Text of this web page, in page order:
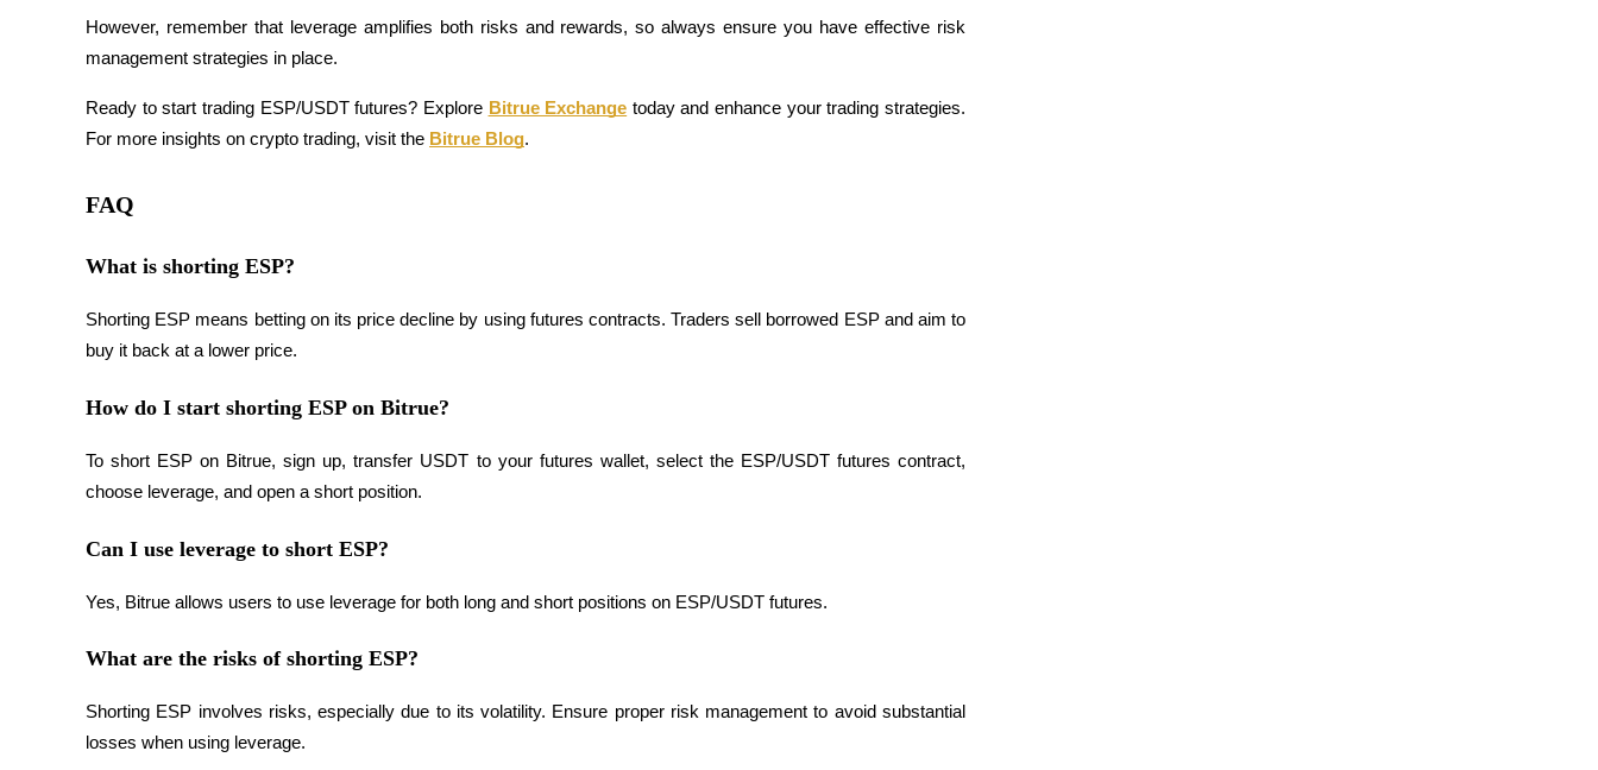
Staking
However, remember that leverage amplifies both risks and rewards, so always ensure you have effective risk
management strategies in place.
Ready to start trading ESP/USDT futures? Explore Bitrue Exchange today and enhance your trading strategies.
For more insights on crypto trading, visit the Bitrue Blog.
FAQ
What is shorting ESP?
Shorting ESP means betting on its price decline by using futures contracts. Traders sell borrowed ESP and aim to
buy it back at a lower price.
How do I start shorting ESP on Bitrue?
To short ESP on Bitrue, sign up, transfer USDT to your futures wallet, select the ESP/USDT futures contract,
choose leverage, and open a short position.
Can I use leverage to short ESP?
Yes, Bitrue allows users to use leverage for both long and short positions on ESP/USDT futures.
What are the risks of shorting ESP?
Shorting ESP involves risks, especially due to its volatility. Ensure proper risk management to avoid substantial
losses when using leverage.